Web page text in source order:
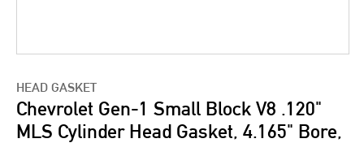
HEAD GASKET
Chevrolet Gen-1 Small Block V8 .120"
MLS Cylinder Head Gasket, 4.165" Bore,